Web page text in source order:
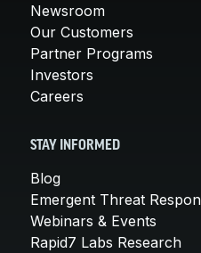
Newsroom
Our Customers
Partner Programs
Investors
Careers
STAY INFORMED
Blog
Emergent Threat
Webinars & Events
Rapid7 Labs Research